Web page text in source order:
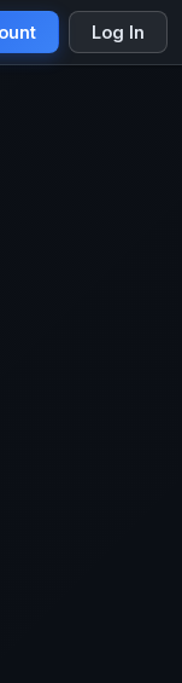
Log In